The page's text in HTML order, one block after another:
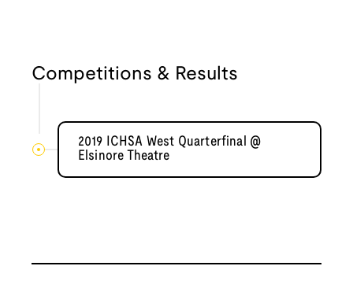
Competitions & Results
2019 ICHSA West Quarterfinal @
Elsinore Theatre